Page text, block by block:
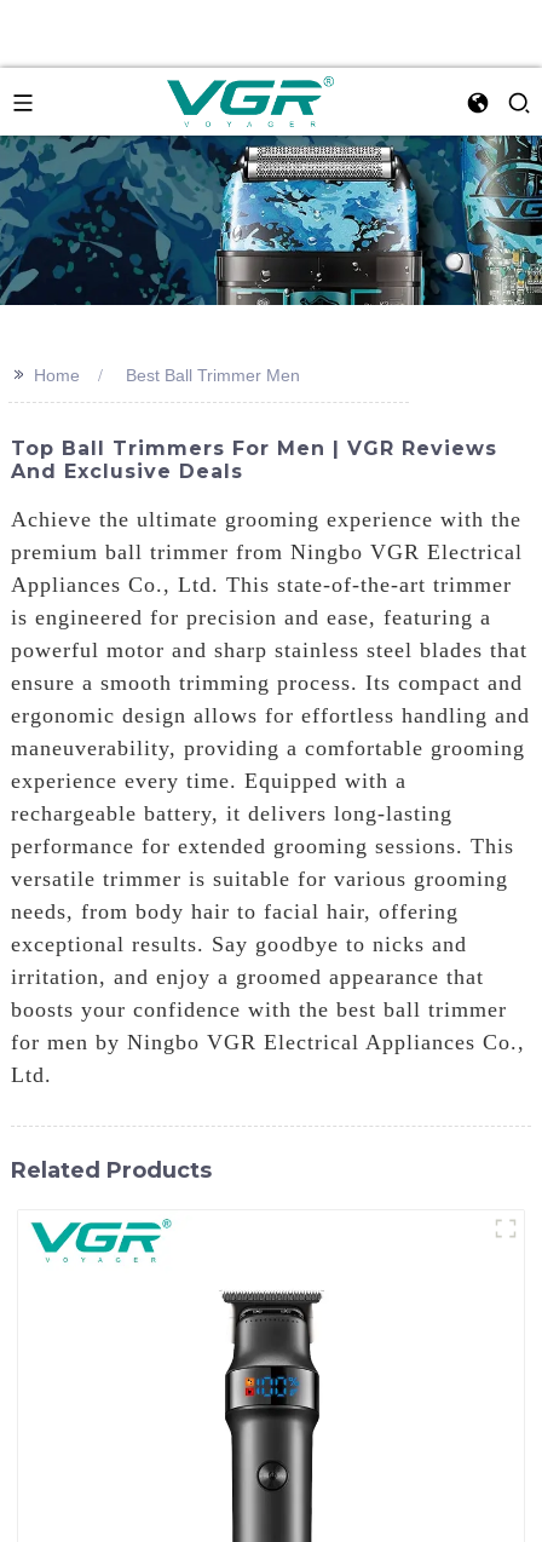
>> Home Best Ball Trimmer Men
Top Ball Trimmers For Men | VGR Reviews
And Exclusive Deals
Achieve the ultimate grooming experience with the
premium ball trimmer from Ningbo VGR Electrical
Appliances Co., Ltd. This state-of-the-art trimmer
is engineered for precision and ease, featuring a
powerful motor and sharp stainless steel blades that
ensure a smooth trimming process. Its compact and
ergonomic design allows for effortless handling and
maneuverability, providing a comfortable grooming
experience every time. Equipped with a
rechargeable battery, it delivers long-lasting
performance for extended grooming sessions. This
versatile trimmer is suitable for various grooming
needs, from body hair to facial hair, offering
exceptional results. Say goodbye to nicks and
irritation, and enjoy a groomed appearance that
boosts your confidence with the best ball trimmer
for men by Ningbo VGR Electrical Appliances Co.,
Ltd.
Related Products